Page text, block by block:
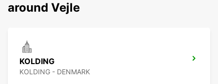
around Vejle
KOLDING
KOLDING - DENMARK